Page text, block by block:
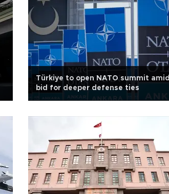
Türkiye to open NATO summit amid
bid for deeper defense ties